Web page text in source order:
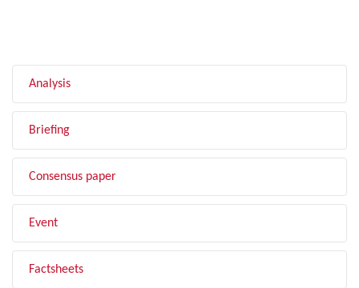
Analysis
Briefing
Consensus paper
Event
Factsheets